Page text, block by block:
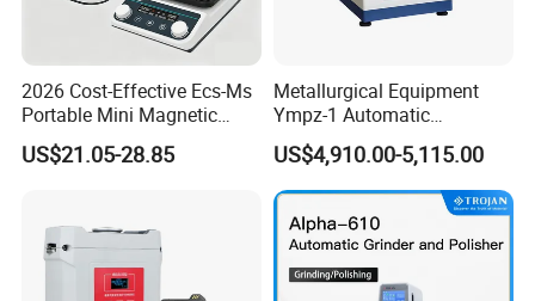
2026 Cost-Effective Ecs-Ms
Portable Mini Magnetic
Stirrer for Laboratory 1-2L
Solution Mixing
US$21.05-28.85
Metallurgical Equipment
Ympz-1 Automatic
Metallographic Sample
Grinding and Polishing
Machine
US$4,910.00-5,115.00